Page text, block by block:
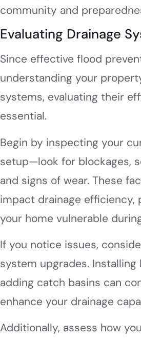
community and
Evaluating Drainage
Since effective flood
understanding your
systems, evaluating their
essential.
Begin by inspecting your
setup—look for blockages,
and signs of wear. These
impact drainage efficiency,
your home vulnerable
If you notice issues,
system upgrades.
adding catch basins can
enhance your drainage
Additionally, assess how